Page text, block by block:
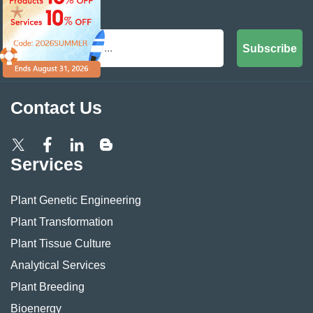
Inbox
Subscribe
Contact Us
Services
Plant Genetic Engineering
Plant Transformation
Plant Tissue Culture
Analytical Services
Plant Breeding
Bioenergy